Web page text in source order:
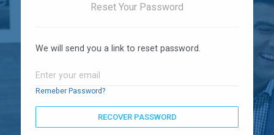
Reset Your Password
We will send you a link to reset password.
Remeber Password?
RECOVER PASSWORD